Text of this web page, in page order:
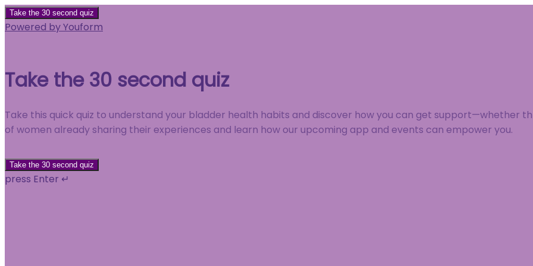
Take the 30 second quiz
Powered by Youform
Take the 30 second quiz
Take this quick quiz to understand your bladder health habits and discover how you can get support—whether
of women already sharing their experiences and learn how our upcoming app and events can empower you.
Take the 30 second quiz
press Enter ↵